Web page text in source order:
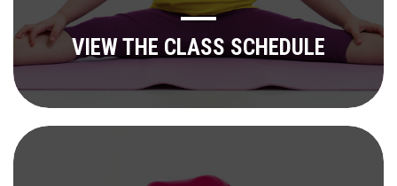
VIEW THE CLASS SCHEDULE